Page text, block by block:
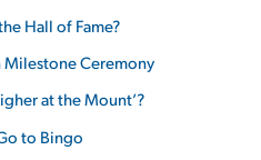
Hall of Fame?
Milestone Ceremony
at the Mount’?
to Bingo